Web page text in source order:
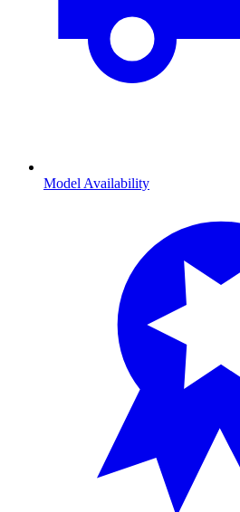
Model Availability